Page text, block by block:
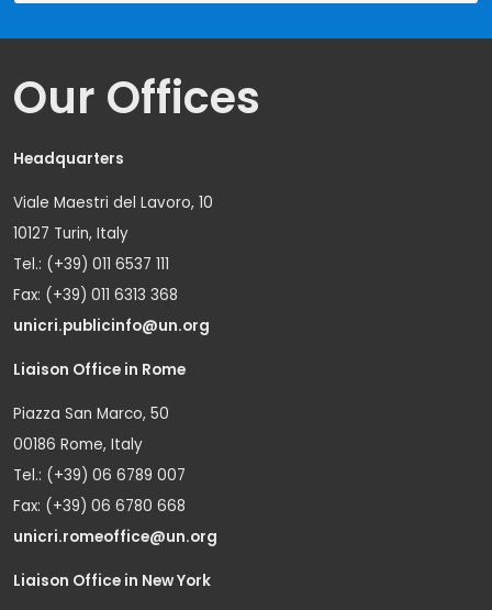
Our Offices
Headquarters
Viale Maestri del Lavoro, 10
10127 Turin, Italy
Tel.: (+39) 011 6537 111
Fax: (+39) 011 6313 368
unicri.publicinfo@un.org
Liaison Office in Rome
Piazza San Marco, 50
00186 Rome, Italy
Tel.: (+39) 06 6789 007
Fax: (+39) 06 6780 668
unicri.romeoffice@un.org
Liaison Office in New York